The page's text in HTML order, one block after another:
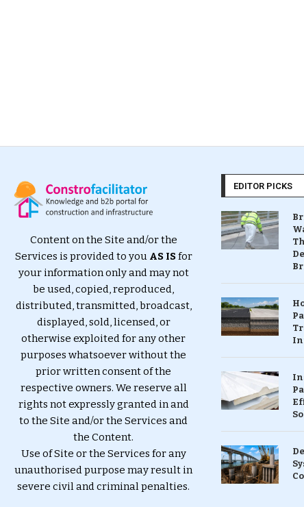
Content on the Site and/or the
Services is provided to you AS ISfor
your information only and may not
be used, copied, reproduced,
distributed, transmitted, broadcast,
displayed, sold, licensed, or
otherwise exploited for any other
purposes whatsoever without the
prior written consent of the
respective owners. We reserve all
rights not expressly granted in and
to the Site and/or the Services and
the Content.
Use of Site or the Services for any
unauthorised purpose may result in
severe civil and criminal penalties.
EDITOR PICKS